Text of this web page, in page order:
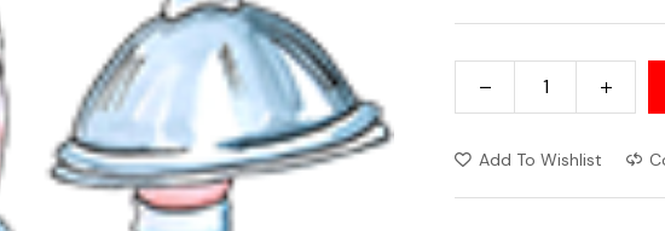
Add To Wishlist